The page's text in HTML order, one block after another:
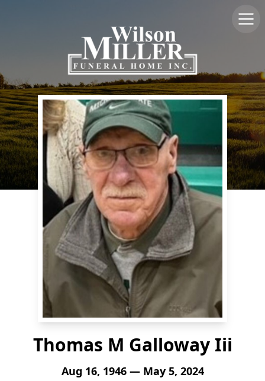
Thomas M Galloway Iii
Aug 16, 1946 — May 5, 2024